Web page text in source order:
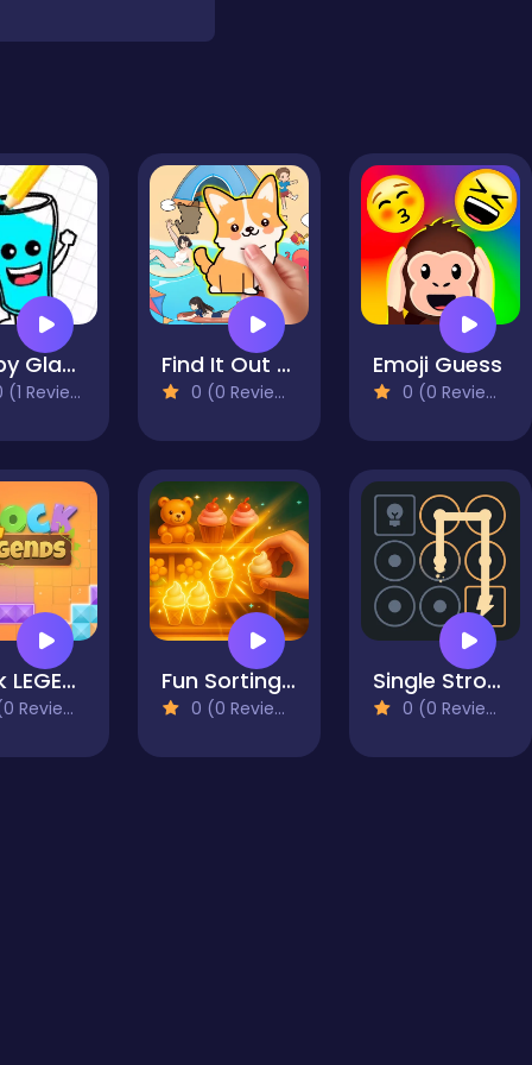
Happy Glass Online
Reviews)
Find It Out Colorful Book
0 (0 Reviews)
Emoji Guess
0 (0 Reviews)
Block LEGENDS!
Reviews)
Fun Sorting Through The Shelves
0 (0 Reviews)
Single Stroke: Energy Line Puzzle
0 (0 Reviews)